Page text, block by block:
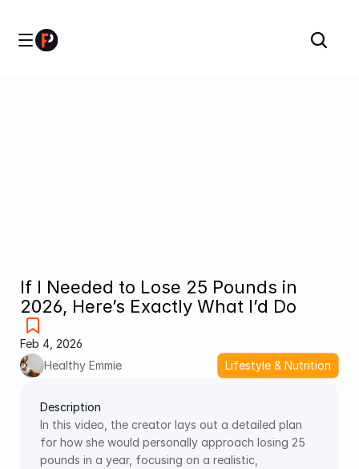
If I Needed to Lose 25 Pounds in
2026, Here’s Exactly What I’d Do
Feb 4, 2026
Healthy Emmie
Lifestyle & Nutrition
Description
In this video, the creator lays out a detailed plan
for how she would personally approach losing 25
pounds in a year, focusing on a realistic,